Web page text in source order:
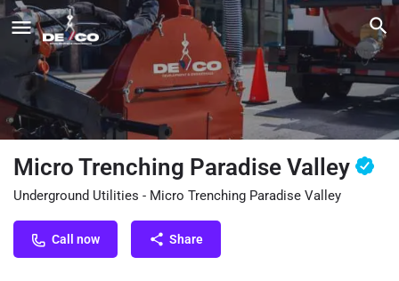
Micro Trenching Paradise Valley
Underground Utilities - Micro Trenching Paradise Valley
Call now Share